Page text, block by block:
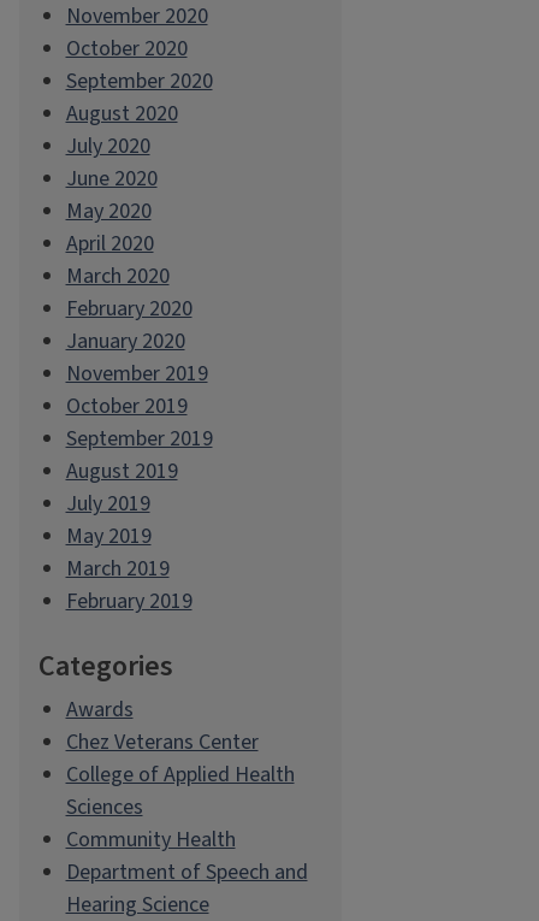
November 2020
October 2020
September 2020
August 2020
July 2020
June 2020
May 2020
April 2020
March 2020
February 2020
January 2020
November 2019
October 2019
September 2019
August 2019
July 2019
May 2019
March 2019
February 2019
Categories
Awards
Chez Veterans Center
College of Applied Health
Sciences
Community Health
Department of Speech and
Hearing Science